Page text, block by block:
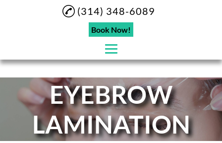
Book Now!
(314) 348-6089
Home
About
Eyebrow Lamination
EYEBROW
LAMINATION